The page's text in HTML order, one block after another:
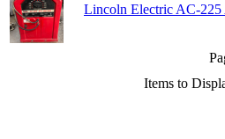
Lincoln Electric AC-225
Items to